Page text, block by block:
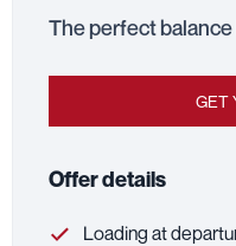
The perfect
GET
Offer details
Loading at